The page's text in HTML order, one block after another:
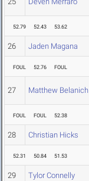
52.79 52.43 53.62
26 Jaden Magana
FOUL 52.76 FOUL
27 Matthew Belanich
FOUL FOUL 52.38
28 Christian Hicks
52.31 50.84 51.53
29 Tylor Connelly